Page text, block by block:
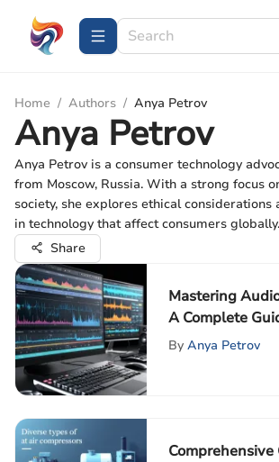
Home / Authors / Anya Petrov
Anya Petrov
Anya Petrov is a consumer technology
from Moscow, Russia. With a strong focus
society, she explores ethical considerations
in technology that affect consumers globally.
Share
Mastering
A Complete
By Anya Petrov
Comprehensive